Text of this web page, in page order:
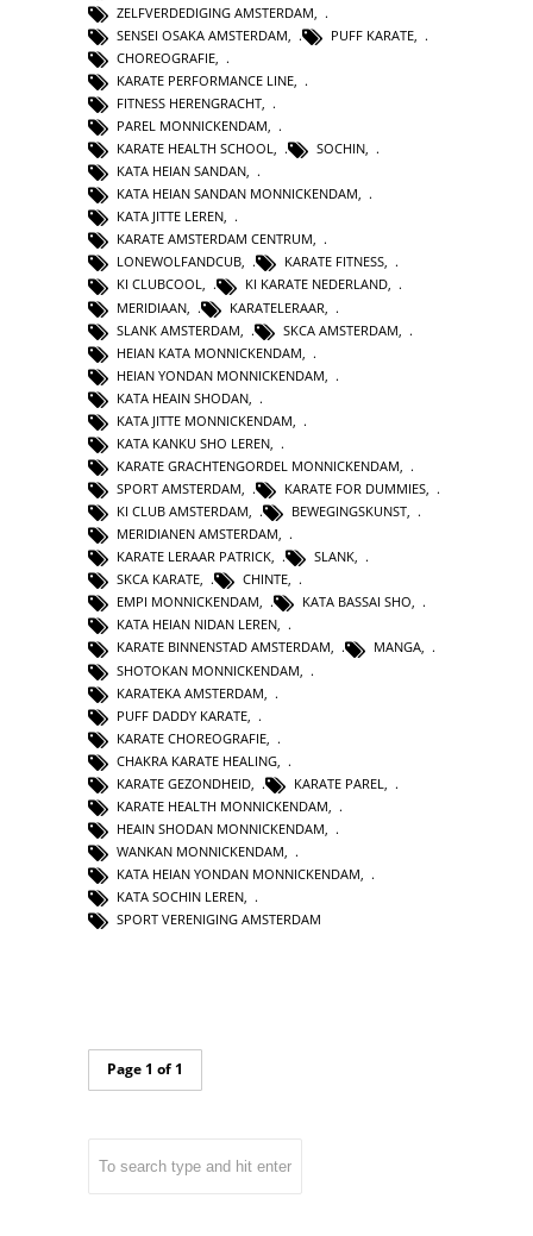
ZELFVERDEDIGING AMSTERDAM
SENSEI OSAKA AMSTERDAM
PUFF KARATE
CHOREOGRAFIE
KARATE PERFORMANCE LINE
FITNESS HERENGRACHT
PAREL MONNICKENDAM,
KARATE HEALTH SCHOOL, SOCHIN,
KATA HEIAN SANDAN,
KATA HEIAN SANDAN MONNICKENDAM,
KATA JITTE LEREN,
KARATE AMSTERDAM CENTRUM,
LONEWOLFANDCUB, KARATE FITNESS,
KI CLUBCOOL, KI KARATE NEDERLAND,
MERIDIAAN
KARATELERAAR
SLANK AMSTERDAM
SKCA AMSTERDAM
HEIAN KATA MONNICKENDAM
HEIAN YONDAN MONNICKENDAM
KATA HEAIN SHODAN
KATA JITTE MONNICKENDAM
KATA KANKU SHO LEREN
KARATE GRACHTENGORDEL MONNICKENDAM
SPORT AMSTERDAM, KARATE FOR DUMMIES,
KI CLUB AMSTERDAM, BEWEGINGSKUNST,
MERIDIANEN AMSTERDAM,
KARATE LERAAR PATRICK, SLANK,
SKCA KARATE, CHINTE,
EMPI MONNICKENDAM, KATA BASSAI SHO,
KATA HEIAN NIDAN LEREN,
KARATE BINNENSTAD AMSTERDAM, MANGA,
SHOTOKAN MONNICKENDAM
KARATEKA AMSTERDAM
PUFF DADDY KARATE
KARATE CHOREOGRAFIE
CHAKRA KARATE HEALING
KARATE GEZONDHEID
KARATE PAREL
KARATE HEALTH MONNICKENDAM
HEAIN SHODAN MONNICKENDAM
WANKAN MONNICKENDAM,
KATA HEIAN YONDAN MONNICKENDAM,
KATA SOCHIN LEREN,
SPORT VERENIGING AMSTERDAM
Page 1 of 1